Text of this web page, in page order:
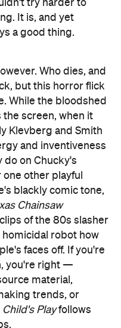
screen, when it
Klevberg and Smith
and inventiveness
other playful
blackly comic tone,
Chainsaw
of the 80s slasher
robot how
faces off. If you're
you're right—
material,
trends, or
Child's Playfollows